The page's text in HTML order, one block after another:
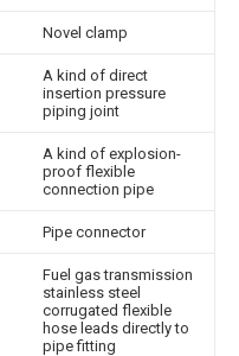
Novel clamp
A kind of direct
insertion pressure
piping joint
A kind of explosion-
proof flexible
connection pipe
Pipe connector
Fuel gas transmission
stainless steel
corrugated flexible
hose leads directly to
pipe fitting